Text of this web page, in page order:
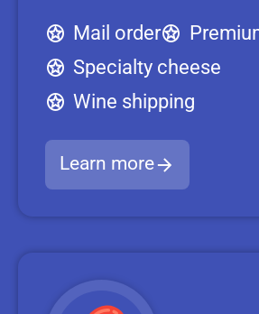
Mail order
Specialty cheese
Wine shipping
Learn more